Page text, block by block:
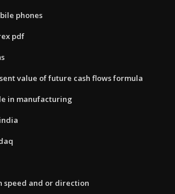
phones
pdf
value of future cash flows formula
in manufacturing
speed and or direction